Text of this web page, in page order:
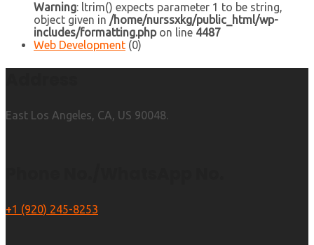
Warning: ltrim() expects parameter 1 to be string,
object given in /home/nurssxkg/public_html/wp-
includes/formatting.phpon line 4487
Web Development (0)
East Los Angeles, CA, US 90048.
+1 (920) 245-8253